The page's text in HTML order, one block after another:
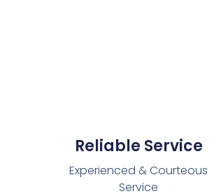
Reliable Service
Experienced & Courteous
Service